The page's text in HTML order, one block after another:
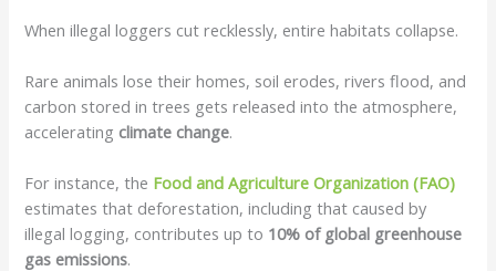
When illegal loggers cut recklessly, entire habitats collapse.
Rare animals lose their homes, soil erodes, rivers flood, and
carbon stored in trees gets released into the atmosphere,
accelerating climate change.
For instance, the Food and Agriculture Organization (FAO)
estimates that deforestation, including that caused by
illegal logging, contributes up to 10% of global greenhouse
gas emissions.